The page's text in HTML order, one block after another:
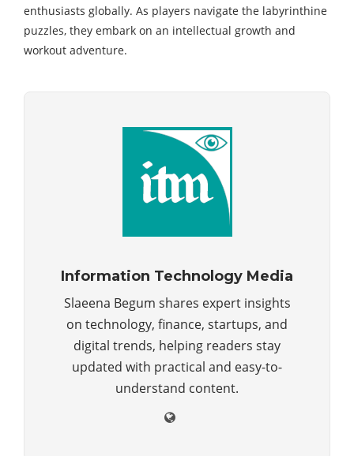
enthusiasts globally. As players navigate the labyrinthine
puzzles, they embark on an intellectual growth and
workout adventure.
Information Technology Media
Slaeena Begum shares expert insights
on technology, finance, startups, and
digital trends, helping readers stay
updated with practical and easy-to-
understand content.